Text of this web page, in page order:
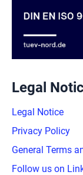
Legal
Legal Notice
Privacy Policy
General Terms
Follow us on